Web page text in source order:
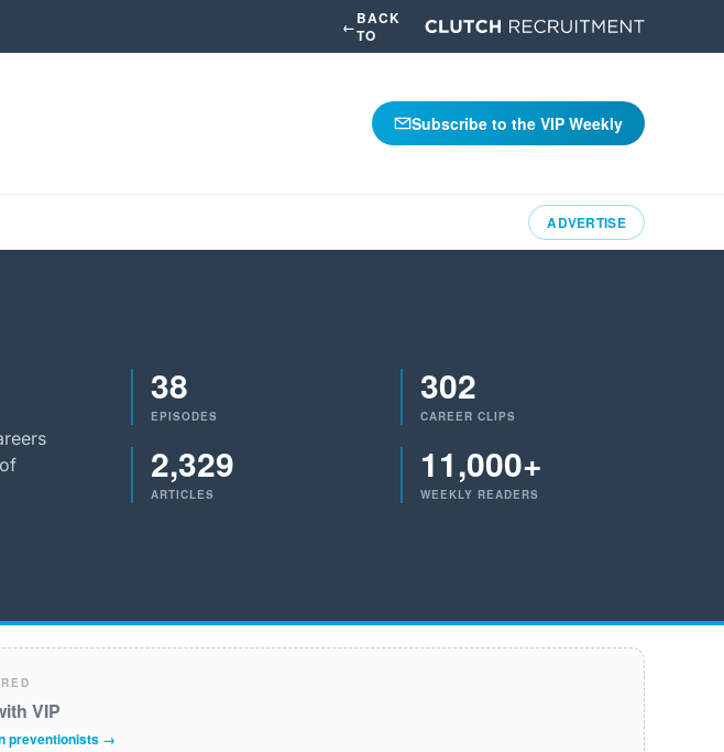
←BACK
TO
Subscribe to the VIP Weekly
ADVERTISE
38
EPISODES
302
CAREER CLIPS
2,329
ARTICLES
11,000+
WEEKLY READERS
VIP
preventionists →